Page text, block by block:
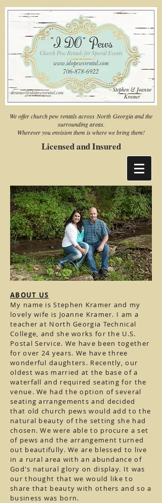
We offer church pew rentals across North Georgia and the
surrounding areas.
Wherever you envision them is where we bring them!
Licensed and Insured
ABOUT US
My name is Stephen Kramer and my
lovely wife is Joanne Kramer. I am a
teacher at North Georgia Technical
College, and she works for the U.S.
Postal Service. We have been together
for over 24 years. We have three
wonderful daughters. Recently, our
oldest was married at the base of a
waterfall and required seating for the
venue. We had the option of several
seating arrangements and decided
that old church pews would add to the
natural beauty of the setting she had
chosen. We were able to procure a set
of pews and the arrangement turned
out beautifully. We are blessed to live
in a rural area with an abundance of
God's natural glory on display. It was
our thought that we would like to
share that beauty with others and so a
business was born.